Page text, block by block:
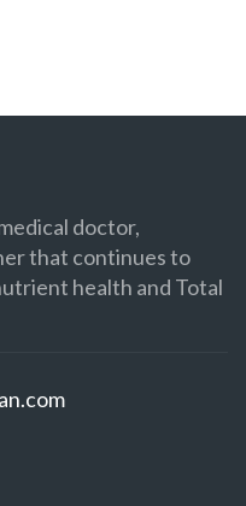
doctor,
that continues to
health and Total